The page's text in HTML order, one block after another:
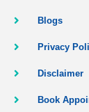
Blogs
Privacy
Disclaimer
Book